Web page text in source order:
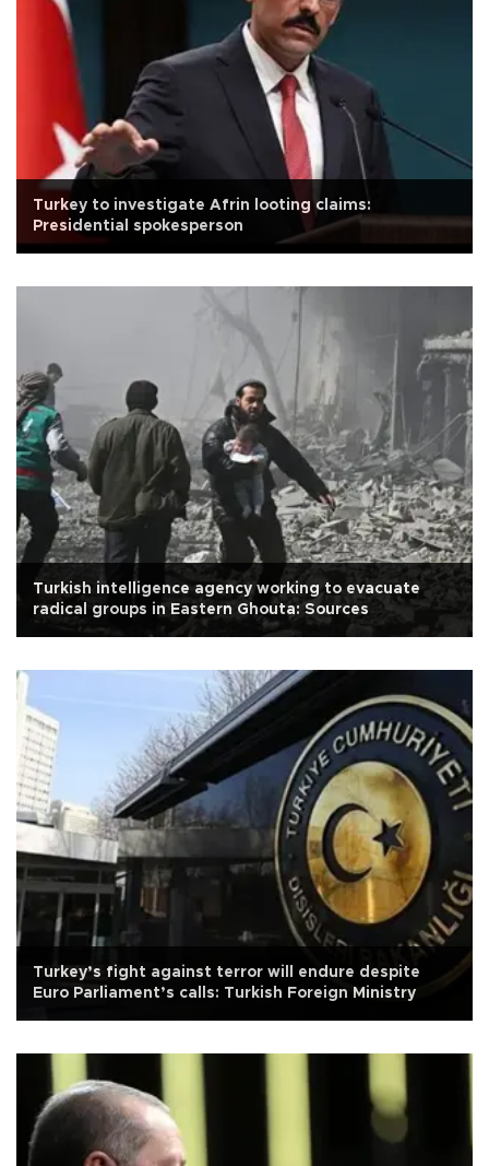
Turkey to investigate Afrin looting claims:
Presidential spokesperson
Turkish intelligence agency working to evacuate
radical groups in Eastern Ghouta: Sources
Turkey’s fight against terror will endure despite
Euro Parliament’s calls: Turkish Foreign Ministry